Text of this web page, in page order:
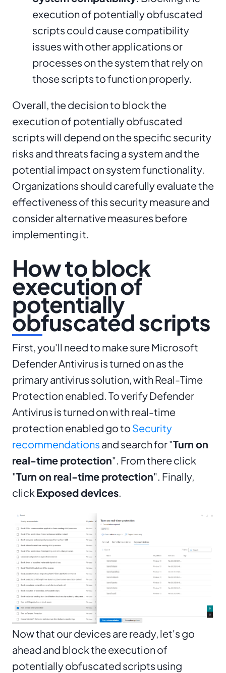
execution of potentially obfuscated
scripts could cause compatibility
issues with other applications or
processes on the system that rely on
those scripts to function properly.
Overall, the decision to block the
execution of potentially obfuscated
scripts will depend on the specific security
risks and threats facing a system and the
potential impact on system functionality.
Organizations should carefully evaluate the
effectiveness of this security measure and
consider alternative measures before
implementing it.
How to block
execution of
potentially
obfuscated scripts
First, you'll need to make sure Microsoft
Defender Antivirus is turned on as the
primary antivirus solution, with Real-Time
Protection enabled. To verify Defender
Antivirus is turned on with real-time
protection enabled go to Security
recommendations and search for "Turn on
real-time protection". From there click
"Turn on real-time protection". Finally,
click Exposed devices.
Now that our devices are ready, let's go
ahead and block the execution of
potentially obfuscated scripts using